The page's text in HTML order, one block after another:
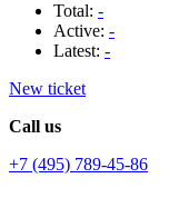
Total: -
Active: -
Latest: -
New ticket
Call us
+7 (495) 789-45-86